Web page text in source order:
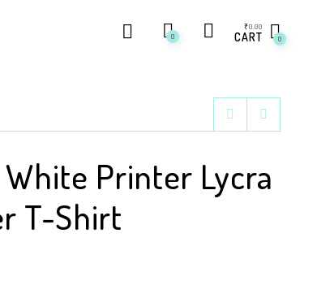
0
₹0.00
CART 0
Printer Lycra
T-Shirt